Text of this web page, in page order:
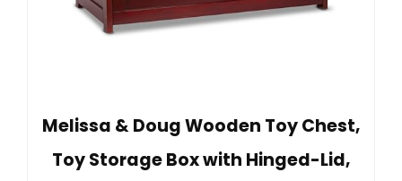
Melissa & Doug Wooden Toy Chest,
Toy Storage Box with Hinged-Lid,